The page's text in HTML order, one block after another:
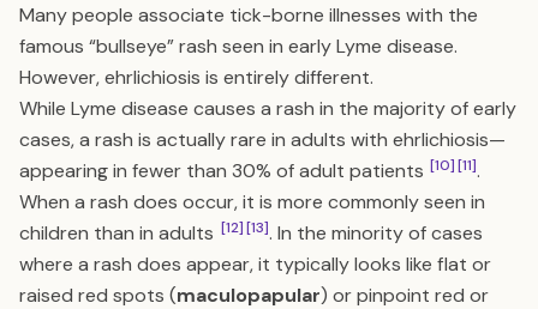
Many people associate tick-borne illnesses with the
famous “bullseye” rash seen in early Lyme disease.
However, ehrlichiosis is entirely different.
While Lyme disease causes a rash in the majority of early
cases, a rash is actually rare in adults with ehrlichiosis—
appearing in fewer than 30% of adult patients [10][11].
When a rash does occur, it is more commonly seen in
children than in adults [12][13]. In the minority of cases
where a rash does appear, it typically looks like flat or
raised red spots (maculopapular) or pinpoint red or